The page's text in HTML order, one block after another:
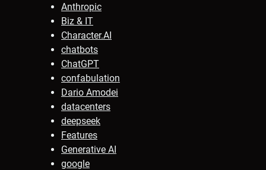
Anthropic
Biz & IT
Character.AI
chatbots
ChatGPT
confabulation
Dario Amodei
datacenters
deepseek
Features
Generative AI
google